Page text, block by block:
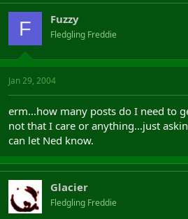
F Fuzzy
Fledgling Freddie
Jan 29, 2004
erm...how many posts do I need to
not that I care or anything...just
can let Ned know.
Glacier
Fledgling Freddie